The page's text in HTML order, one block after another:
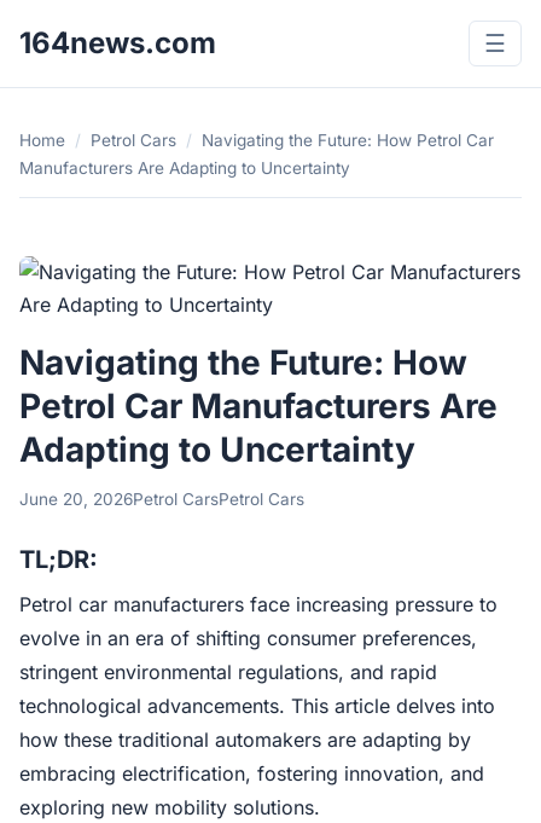
164news.com ☰
Home / Petrol Cars /
Navigating the Future: How Petrol Car
Manufacturers Are Adapting to Uncertainty
Navigating the Future: How
Petrol Car Manufacturers Are
Adapting to Uncertainty
June 20, 2026Petrol CarsPetrol Cars
TL;DR:
Petrol car manufacturers face increasing pressure to
evolve in an era of shifting consumer preferences,
stringent environmental regulations, and rapid
technological advancements. This article delves into
how these traditional automakers are adapting by
embracing electrification, fostering innovation, and
exploring new mobility solutions.